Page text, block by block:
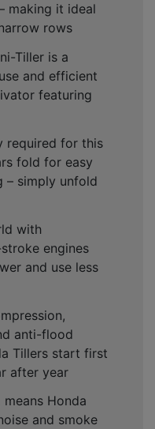
making it ideal
rows
Tiller is a
and efficient
featuring
required for this
fold for easy
– simply unfold
with
engines
and use less
anti-flood
Tillers start first
after year
Honda
and smoke